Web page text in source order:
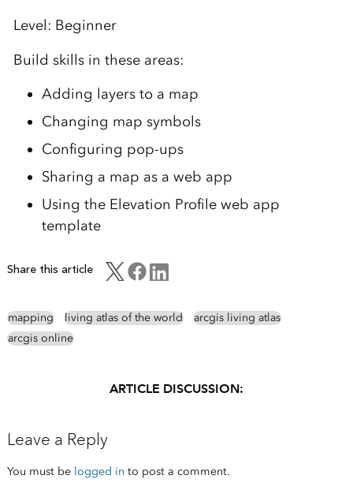
Level: Beginner
Build skills in these areas:
Adding layers to a map
Changing map symbols
Configuring pop-ups
Sharing a map as a web app
Using the Elevation Profile web app
template
Share this article
mapping living atlas of the world
arcgis living atlas
arcgis online
ARTICLE DISCUSSION:
Leave a Reply
You must be logged in to post a comment.